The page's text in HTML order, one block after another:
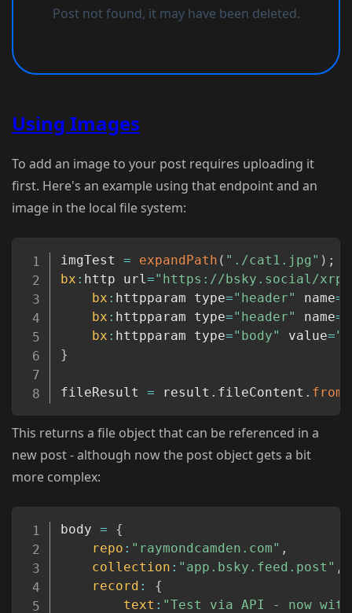
Using Images
To add an image to your post requires uploading it
first. Here's an example using that endpoint and an
image in the local file system:
imgTest = expandPath ( "./cat1.jpg" ) ;
bx : http url ="https://bsky.social/
bx : httpparam type="header" name=
bx : httpparam type="header" name=
bx : httpparam type="body" value=
}
fileResult = result . fileContent .
Copy
This returns a file object that can be referenced in a
new post - although now the post object gets a bit
more complex:
body =
{
repo : "raymondcamden.com" ,
collection : "app.bsky.feed.post" ,
record :
{
text : "Test via API - now